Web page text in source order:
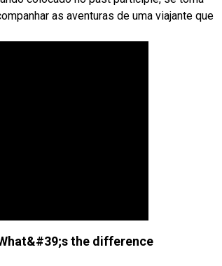
as aventuras de uma viajante que
What&#39;s the difference